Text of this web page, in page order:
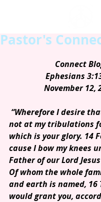
Pastor's
Connect
Ephesians
November 12,
“Wherefore I desire
not at my tribulations
which is your glory. 14
cause I bow my knees
Father of our Lord
Of whom the whole
and earth is named, 16
would grant you,